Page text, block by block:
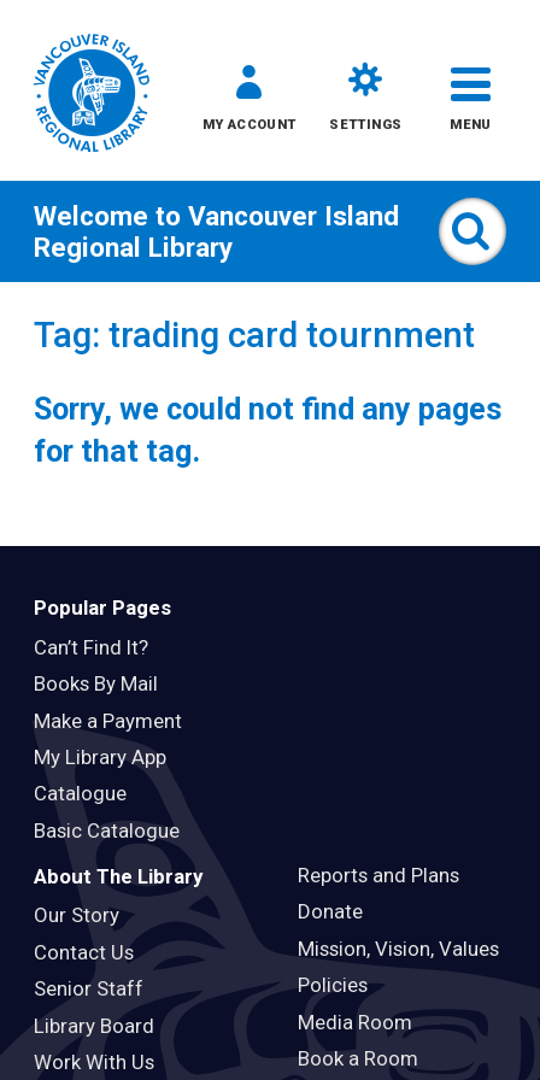
MY ACCOUNT SETTINGS MENU
All
Teens
Adults
Welcome to Vancouver Island
Regional Library
Tag: trading card tournment
Sorry, we could not find any pages
for that tag.
Popular Pages
Can’t Find It?
Books By Mail
Make a Payment
My Library App
Catalogue
Basic Catalogue
About The Library
Our Story
Contact Us
Senior Staff
Library Board
Work With Us
Reports and Plans
Donate
Mission, Vision, Values
Policies
Media Room
Book a Room